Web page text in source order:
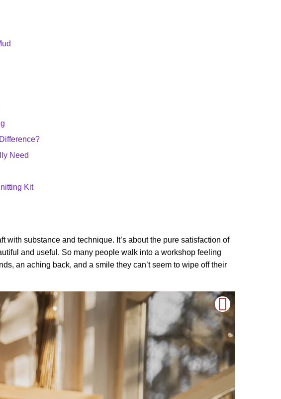
Need
Kit
with substance and technique. It’s about the pure satisfaction of
and useful. So many people walk into a workshop feeling
an aching back, and a smile they can’t seem to wipe off their